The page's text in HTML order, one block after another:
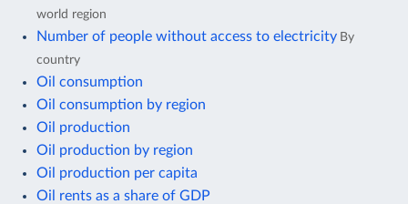
world region
Number of people without access to electricity By
country
Oil consumption
Oil consumption by region
Oil production
Oil production by region
Oil production per capita
Oil rents as a share of GDP